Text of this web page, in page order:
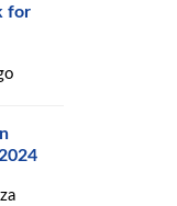
for